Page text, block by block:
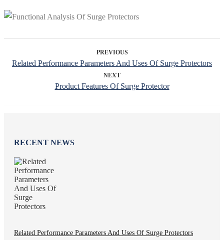
PREVIOUS
Related Performance Parameters And Uses Of Surge Protectors
NEXT
Product Features Of Surge Protector
RECENT NEWS
Related Performance Parameters And Uses Of Surge Protectors